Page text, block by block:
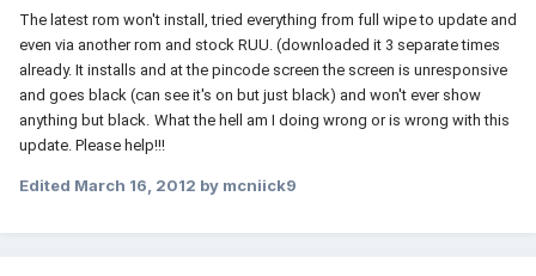
The latest rom won't install, tried everything from full wipe to update and
even via another rom and stock RUU. (downloaded it 3 separate times
already. It installs and at the pincode screen the screen is unresponsive
and goes black (can see it's on but just black) and won't ever show
anything but black. What the hell am I doing wrong or is wrong with this
update. Please help!!!
Edited March 16, 2012 by mcniick9